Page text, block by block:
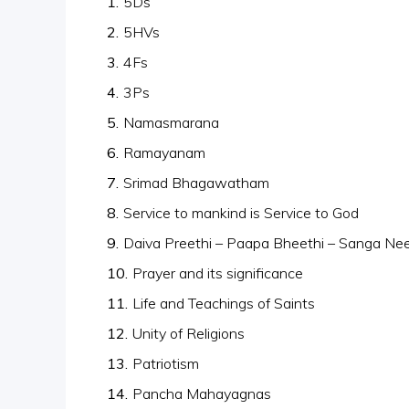
5HVs
4Fs
3Ps
Namasmarana
Ramayanam
Srimad Bhagawatham
Service to mankind is Service to God
Daiva Preethi – Paapa Bheethi – Sanga
Prayer and its significance
Life and Teachings of Saints
Unity of Religions
Patriotism
Pancha Mahayagnas